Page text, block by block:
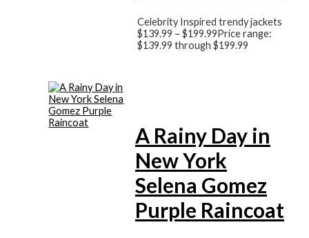
Celebrity Inspired trendy jackets
$139.99 – $199.99Price range:
$139.99 through $199.99
A Rainy Day in
New York
Selena Gomez
Purple Raincoat